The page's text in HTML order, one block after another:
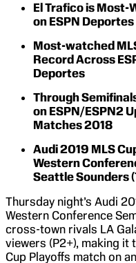
El Trafico is Most-
on ESPN Deportes
Most-watched
Record Across
Deportes
Through
on ESPN/ESPN2
Matches 2018
Audi 2019 MLS
Western
Seattle Sounders
Thursday night’s Audi
Western Conference
cross-town rivals LA
viewers (P2+), making it
Cup Playoffs match on